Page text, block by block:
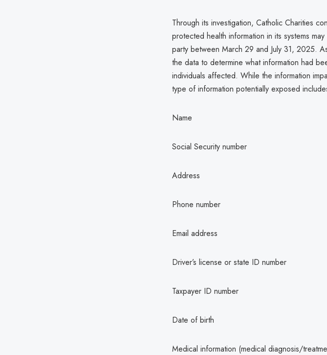
Through its investigation, Catholic Charities
protected health information in its systems
party between March 29 and July 31, 2025.
the data to determine what information had
individuals affected. While the information
type of information potentially exposed
Name
Social Security number
Address
Phone number
Email address
Driver’s license or state ID number
Taxpayer ID number
Date of birth
Medical information (medical diagnosis/